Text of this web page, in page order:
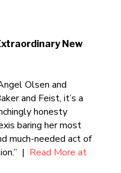
New
Olsen and
and Feist, it’s a
honesty
baring her most
much-needed act of
| Read More at